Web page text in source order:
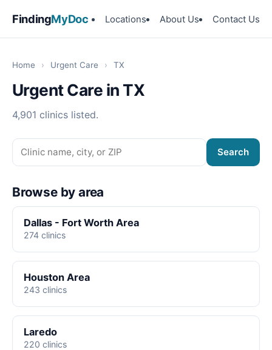
FindingMyDoc Locations About Us Contact Us
Home › Urgent Care › TX
Urgent Care in TX
4,901 clinics listed.
Search
Browse by area
Dallas - Fort Worth Area
274 clinics
Houston Area
243 clinics
Laredo
220 clinics